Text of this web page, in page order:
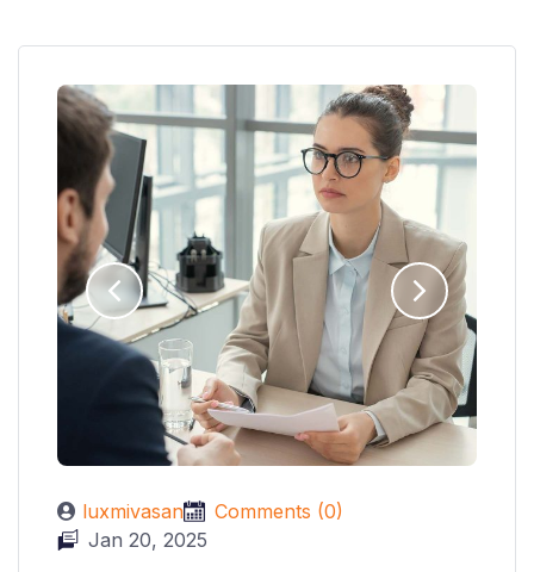
luxmivasan
Comments (0)
Jan 20, 2025